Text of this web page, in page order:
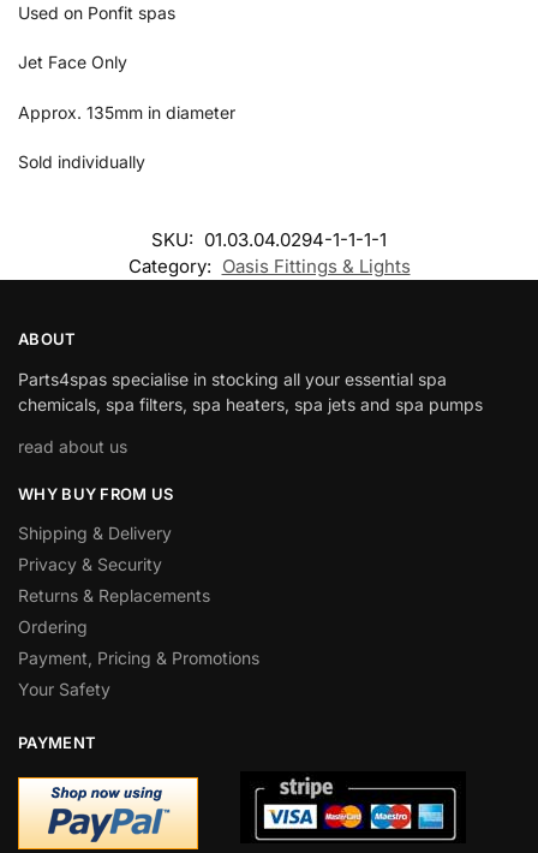
Used on Ponfit spas
Jet Face Only
Approx. 135mm in diameter
Sold individually
SKU: 01.03.04.0294-1-1-1-1
Category: Oasis Fittings & Lights
ABOUT
Parts4spas specialise in stocking all your essential spa
chemicals, spa filters, spa heaters, spa jets and spa pumps
read about us
WHY BUY FROM US
Shipping & Delivery
Privacy & Security
Returns & Replacements
Ordering
Payment, Pricing & Promotions
Your Safety
PAYMENT